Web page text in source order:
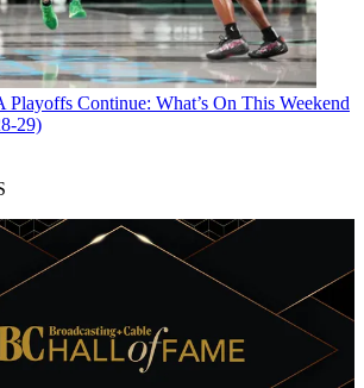
Continue: What’s On This Weekend
29)